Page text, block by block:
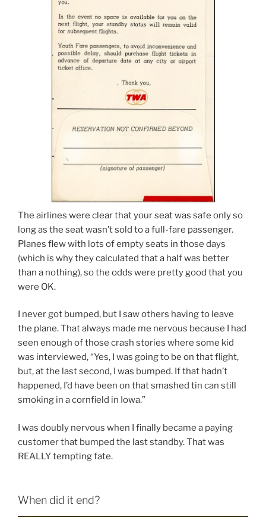
The airlines were clear that your seat was safe only so
long as the seat wasn’t sold to a full-fare passenger.
Planes flew with lots of empty seats in those days
(which is why they calculated that a half was better
than a nothing), so the odds were pretty good that you
were OK.
I never got bumped, but I saw others having to leave
the plane. That always made me nervous because I had
seen enough of those crash stories where some kid
was interviewed, “Yes, I was going to be on that flight,
but, at the last second, I was bumped. If that hadn’t
happened, I’d have been on that smashed tin can still
smoking in a cornfield in Iowa.”
I was doubly nervous when I finally became a paying
customer that bumped the last standby. That was
REALLY tempting fate.
When did it end?